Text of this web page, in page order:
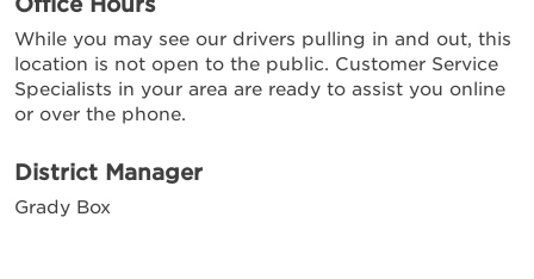
While you may see our drivers pulling in and out, this
location is not open to the public. Customer Service
Specialists in your area are ready to assist you online
or over the phone.
District Manager
Grady Box